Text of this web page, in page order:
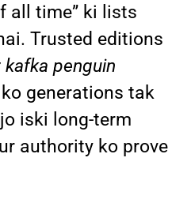
all time” ki lists
Trusted editions
penguin
generations tak
iski long-term
authority ko prove